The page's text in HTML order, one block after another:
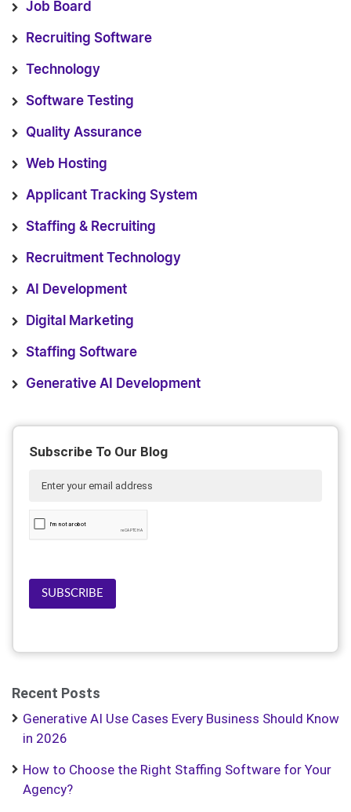
Job Board
Recruiting Software
Technology
Software Testing
Quality Assurance
Web Hosting
Applicant Tracking System
Staffing & Recruiting
Recruitment Technology
AI Development
Digital Marketing
Staffing Software
Generative AI Development
Subscribe To Our Blog
SUBSCRIBE
Recent Posts
Generative AI Use Cases Every Business Should Know
in 2026
How to Choose the Right Staffing Software for Your
Agency?